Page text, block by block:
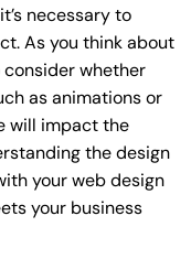
necessary to
As you think about
consider whether
as animations or
will impact the
the design
your web design
your business